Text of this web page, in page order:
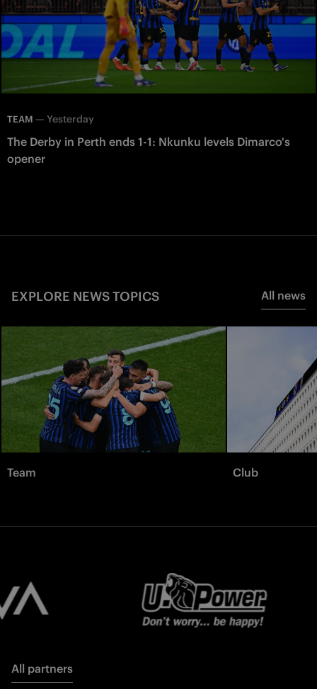
TEAM — Yesterday
The Derby in Perth ends 1-1: Nkunku levels Dimarco's
opener
EXPLORE NEWS TOPICS All news
Team Club
All partners